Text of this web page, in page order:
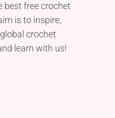
best free crochet
is to inspire,
crochet
learn with us!